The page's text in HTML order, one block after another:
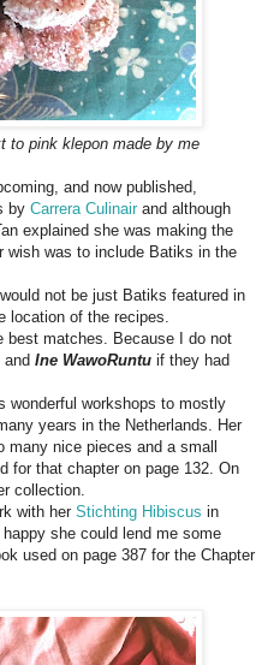
to pink klepon made by me
and now published,
by Carrera Culinair and although
explained she was making the
wish was to include Batiks in the
not be just Batiks featured in
of the recipes.
best matches. Because I do not
and Ine WawoRuntu if they had
wonderful workshops to mostly
years in the Netherlands. Her
many nice pieces and a small
for that chapter on page 132. On
collection.
with her Stichting Hibiscus in
she could lend me some
used on page 387 for the Chapter